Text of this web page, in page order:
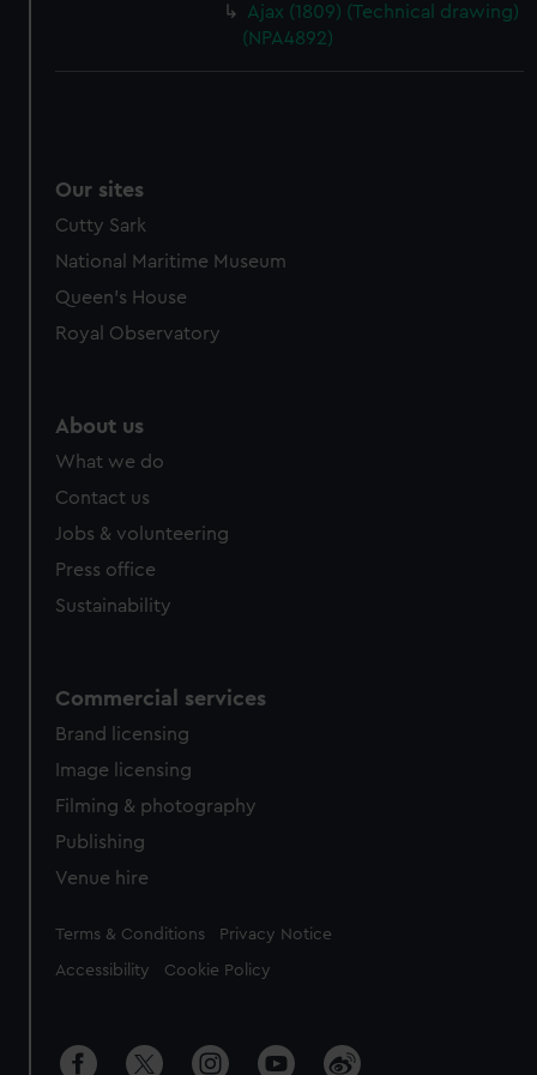
Ajax (1809) (Technical drawing)
(NPA4892)
Our sites
Cutty Sark
National Maritime Museum
Queen's House
Royal Observatory
About us
What we do
Contact us
Jobs & volunteering
Press office
Sustainability
Commercial services
Brand licensing
Image licensing
Filming & photography
Publishing
Venue hire
Legal
Terms & Conditions Privacy Notice
Accessibility Cookie Policy